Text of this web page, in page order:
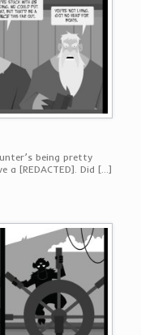
being pretty
a [REDACTED]. Did […]